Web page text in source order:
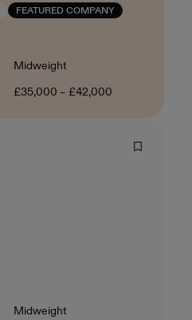
FEATURED COMPANY
Level
Midweight
Salary
£35,000 – £42,000
Level
Midweight